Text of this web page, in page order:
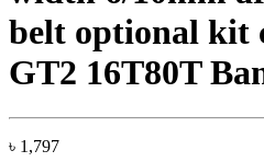
belt optional kit
GT2 16T80T
৳ 1,797